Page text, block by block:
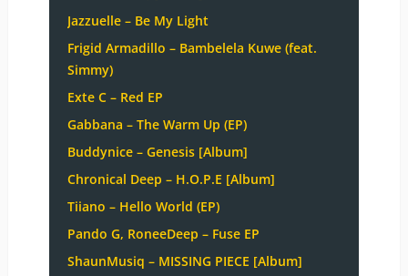
Jazzuelle – Be My Light
Frigid Armadillo – Bambelela Kuwe (feat.
Simmy)
Exte C – Red EP
Gabbana – The Warm Up (EP)
Buddynice – Genesis [Album]
Chronical Deep – H.O.P.E [Album]
Tiiano – Hello World (EP)
Pando G, RoneeDeep – Fuse EP
ShaunMusiq – MISSING PIECE [Album]